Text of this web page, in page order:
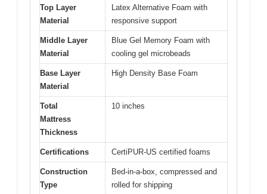
Top Layer
Material
Latex Alternative Foam with
responsive support
Middle Layer
Material
Blue Gel Memory Foam with
cooling gel microbeads
Base Layer
Material
High Density Base Foam
Total
Mattress
Thickness
10 inches
Certifications CertiPUR-US certified foams
Construction
Type
Bed-in-a-box, compressed and
rolled for shipping